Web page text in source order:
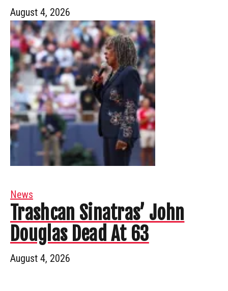
August 4, 2026
News
Trashcan Sinatras’ John
Douglas Dead At 63
August 4, 2026